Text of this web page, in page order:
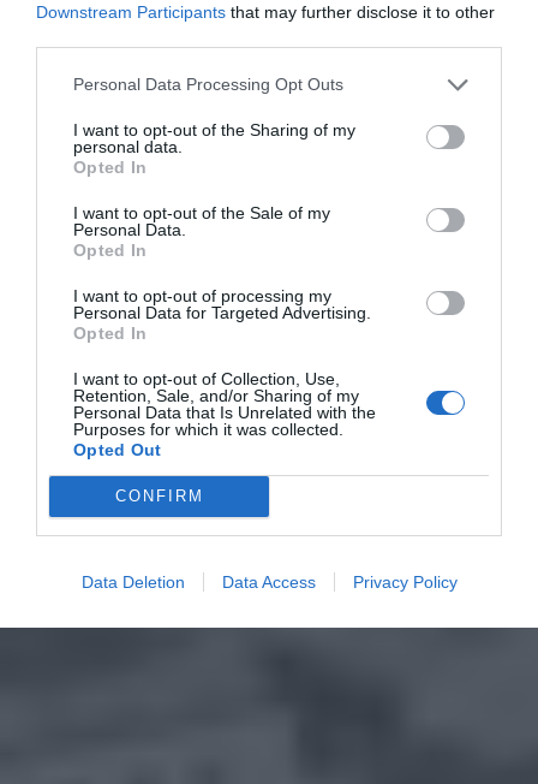
Downstream Participants that may further disclose it to other
Personal Data Processing Opt Outs
I want to opt-out of the Sharing of my
personal data.
Opted In
I want to opt-out of the Sale of my
Personal Data.
Opted In
I want to opt-out of processing my
Personal Data for Targeted Advertising.
Opted In
I want to opt-out of Collection, Use,
Retention, Sale, and/or Sharing of my
Personal Data that Is Unrelated with the
Purposes for which it was collected.
Opted Out
CONFIRM
Data Deletion Data Access Privacy Policy